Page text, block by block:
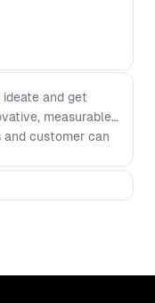
and get
measurable
and customer can
aviation
focused
opportunity